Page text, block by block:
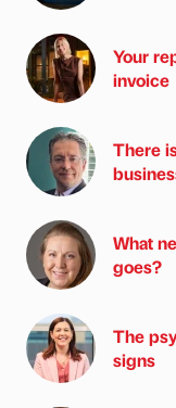
Your
invoice
There
What
goes?
The
signs